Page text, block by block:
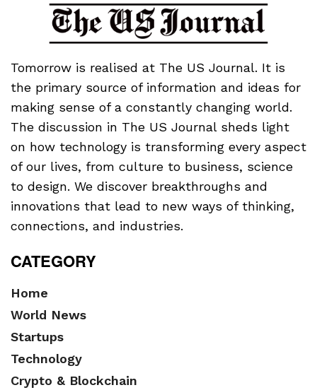
Tomorrow is realised at The US Journal. It is
the primary source of information and ideas for
making sense of a constantly changing world.
The discussion in The US Journal sheds light
on how technology is transforming every aspect
of our lives, from culture to business, science
to design. We discover breakthroughs and
innovations that lead to new ways of thinking,
connections, and industries.
CATEGORY
Home
World News
Startups
Technology
Crypto & Blockchain